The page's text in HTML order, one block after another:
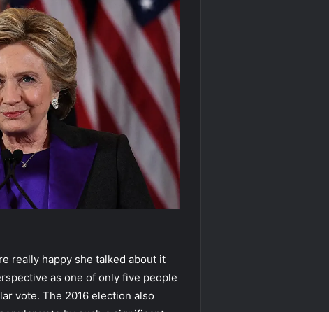
really happy she talked about it
as one of only five people
vote. The 2016 election also